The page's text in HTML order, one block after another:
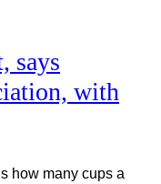
says
with
how many cups a